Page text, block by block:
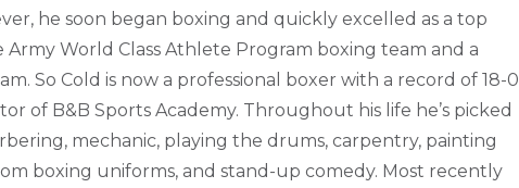
he soon began boxing and quickly excelled as a top
World Class Athlete Program boxing team and a
So Cold is now a professional boxer with a record of 18-0
of B&B Sports Academy. Throughout his life he’s picked
mechanic, playing the drums, carpentry, painting
boxing uniforms, and stand-up comedy. Most recently